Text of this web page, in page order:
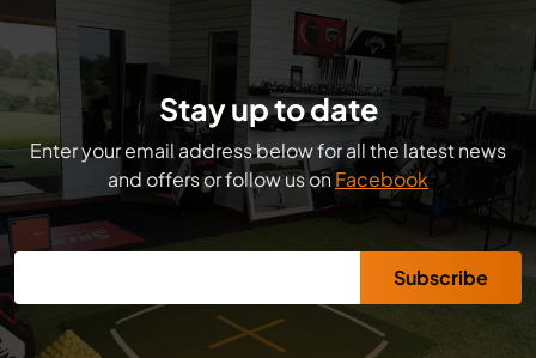
Stay up to date
Enter your email address below for all the latest news
and offers or follow us onFacebook
Subscribe